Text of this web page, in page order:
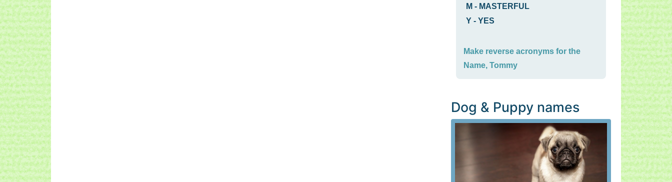
M - MASTERFUL
Y - YES
Make reverse acronyms for the
Name, Tommy
Dog & Puppy names